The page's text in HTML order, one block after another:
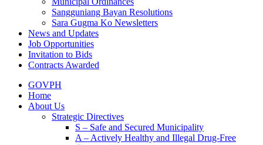
Sangguniang Bayan Resolutions
Sara Gugma Ko Newsletters
News and Updates
Job Opportunities
Invitation to Bids
Contracts Awarded
GOVPH
Home
About Us
Strategic Directives
S – Safe and Secured Municipality
A – Actively Healthy and Illegal Drug-Free